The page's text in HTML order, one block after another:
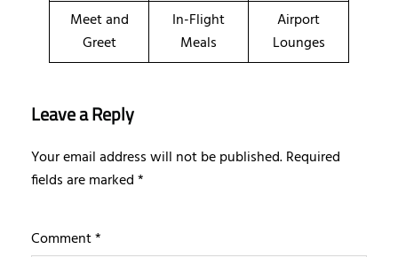
Meet and
Greet
In-Flight
Meals
Airport
Lounges
Leave a Reply
Your email address will not be published.Required
fields are marked*
Comment*